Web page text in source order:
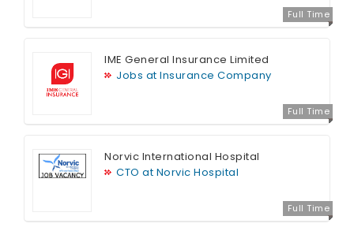
Full Time
Full Time
IME General Insurance Limited
Jobs at Insurance Company
Full Time
Norvic International Hospital
CTO at Norvic Hospital